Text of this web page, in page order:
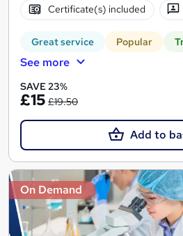
Certificate(s) included
Great service Popular
See more
SAVE 23%
£15 £19.50
Add to
On Demand